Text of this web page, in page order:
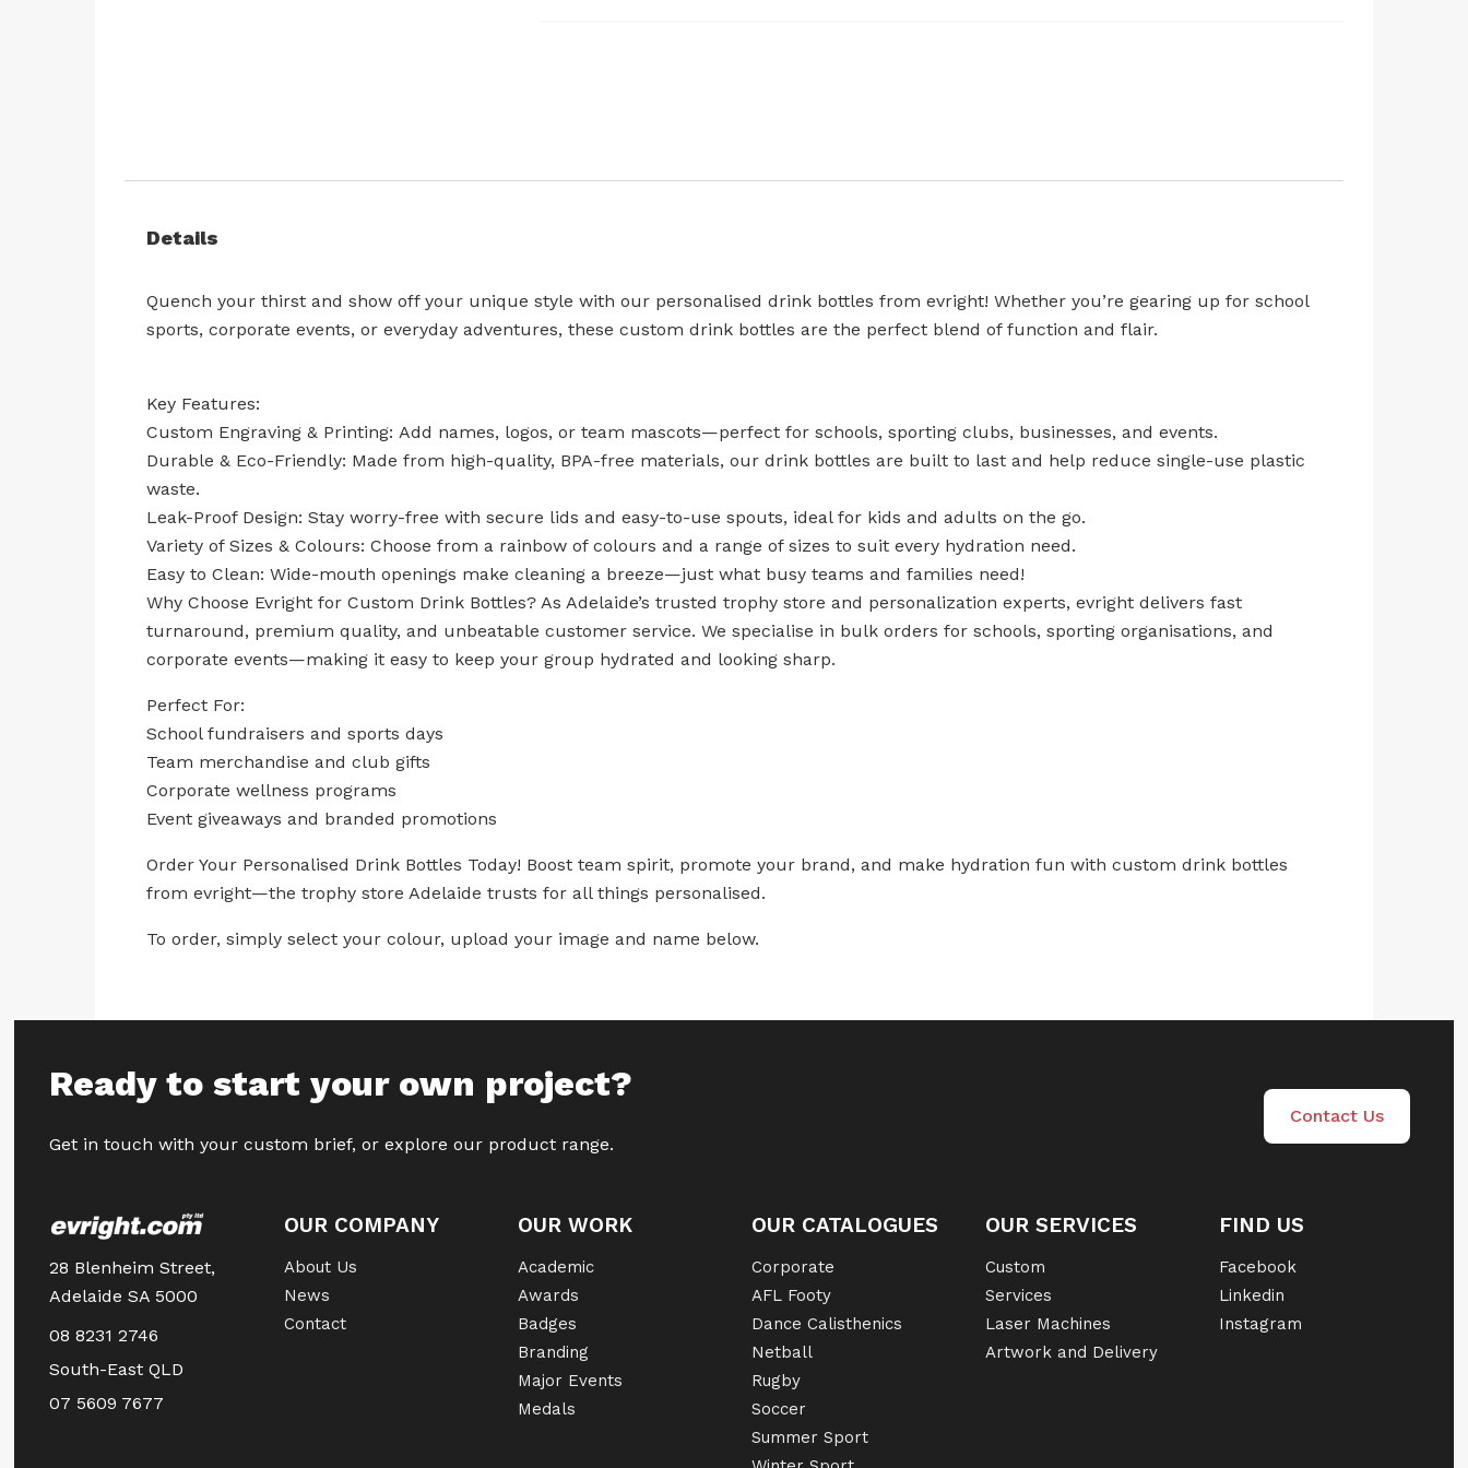
the
images
gallery
Details
Quench your thirst and show off your unique style with our personalised drink bottles from evright! Whether you’re gearing up for school
sports, corporate events, or everyday adventures, these custom drink bottles are the perfect blend of function and flair.
Key Features:
Custom Engraving & Printing: Add names, logos, or team mascots—perfect for schools, sporting clubs, businesses, and events.
Durable & Eco-Friendly: Made from high-quality, BPA-free materials, our drink bottles are built to last and help reduce single-use plastic
waste.
Leak-Proof Design: Stay worry-free with secure lids and easy-to-use spouts, ideal for kids and adults on the go.
Variety of Sizes & Colours: Choose from a rainbow of colours and a range of sizes to suit every hydration need.
Easy to Clean: Wide-mouth openings make cleaning a breeze—just what busy teams and families need!
Why Choose Evright for Custom Drink Bottles? As Adelaide’s trusted trophy store and personalization experts, evright delivers fast
turnaround, premium quality, and unbeatable customer service. We specialise in bulk orders for schools, sporting organisations, and
corporate events—making it easy to keep your group hydrated and looking sharp.
Perfect For:
School fundraisers and sports days
Team merchandise and club gifts
Corporate wellness programs
Event giveaways and branded promotions
Order Your Personalised Drink Bottles Today! Boost team spirit, promote your brand, and make hydration fun with custom drink bottles
from evright—the trophy store Adelaide trusts for all things personalised.
To order, simply select your colour, upload your image and name below.
Ready to start your own project?
Get in touch with your custom brief, or explore our product range.
Contact Us
28 Blenheim Street,
Adelaide SA 5000
08 8231 2746
South-East QLD
07 5609 7677
OUR COMPANY
About Us
News
Contact
OUR WORK
Academic
Awards
Badges
Branding
Major Events
Medals
OUR CATALOGUES
Corporate
AFL Footy
Dance Calisthenics
Netball
Rugby
Soccer
Summer Sport
OUR SERVICES
Custom
Services
Laser Machines
Artwork and Delivery
FIND US
Facebook
Linkedin
Instagram